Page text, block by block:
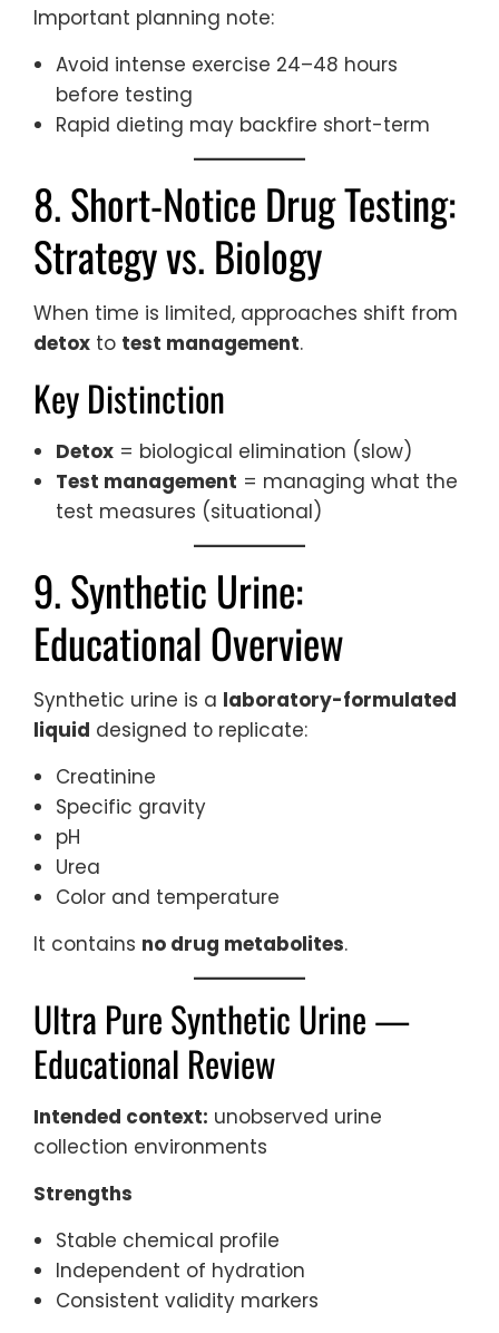
Important planning note:
Avoid intense exercise 24–48 hours
before testing
Rapid dieting may backfire short-term
8. Short-Notice Drug Testing:
Strategy vs. Biology
When time is limited, approaches shift from
detox to test management.
Key Distinction
Detox = biological elimination (slow)
Test management = managing what the
test measures (situational)
9. Synthetic Urine:
Educational Overview
Synthetic urine is a laboratory-formulated
liquid designed to replicate:
Creatinine
Specific gravity
pH
Urea
Color and temperature
It contains no drug metabolites.
Ultra Pure Synthetic Urine —
Educational Review
Intended context: unobserved urine
collection environments
Strengths
Stable chemical profile
Independent of hydration
Consistent validity markers